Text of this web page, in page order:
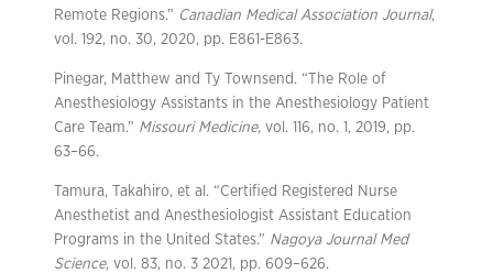
Remote Regions.” Canadian Medical Association Journal,
vol. 192, no. 30, 2020, pp. E861-E863.
Pinegar, Matthew and Ty Townsend. “The Role of
Anesthesiology Assistants in the Anesthesiology Patient
Care Team.” Missouri Medicine, vol. 116, no. 1, 2019, pp.
63–66.
Tamura, Takahiro, et al. “Certified Registered Nurse
Anesthetist and Anesthesiologist Assistant Education
Programs in the United States.” Nagoya Journal Med
Science, vol. 83, no. 3 2021, pp. 609–626.